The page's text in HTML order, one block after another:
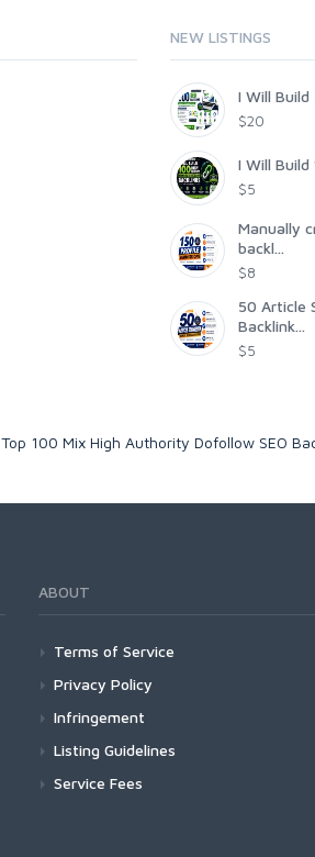
NEW LISTINGS
I Will
$20
I Will
$5
Manually
backl...
$8
50 Article
Backlink...
$5
Top 100 Mix High Authority Dofollow SEO
ABOUT
Terms of Service
Privacy Policy
Infringement
Listing Guidelines
Service Fees